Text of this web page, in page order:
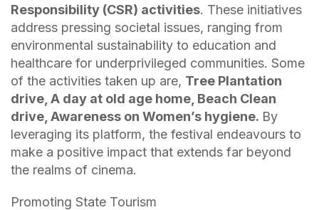
Responsibility (CSR) activities. These initiatives
address pressing societal issues, ranging from
environmental sustainability to education and
healthcare for underprivileged communities. Some
of the activities taken up are, Tree Plantation
drive, A day at old age home, Beach Clean
drive, Awareness on Women’s hygiene. By
leveraging its platform, the festival endeavours to
make a positive impact that extends far beyond
the realms of cinema.
Promoting State Tourism